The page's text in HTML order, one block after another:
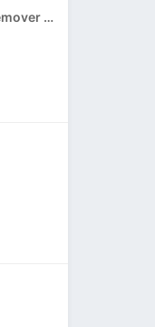
Rotoscope Filter Remover APK